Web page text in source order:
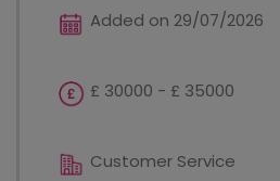
Added on 29/07/2026
£ 30000 - £ 35000
Customer Service